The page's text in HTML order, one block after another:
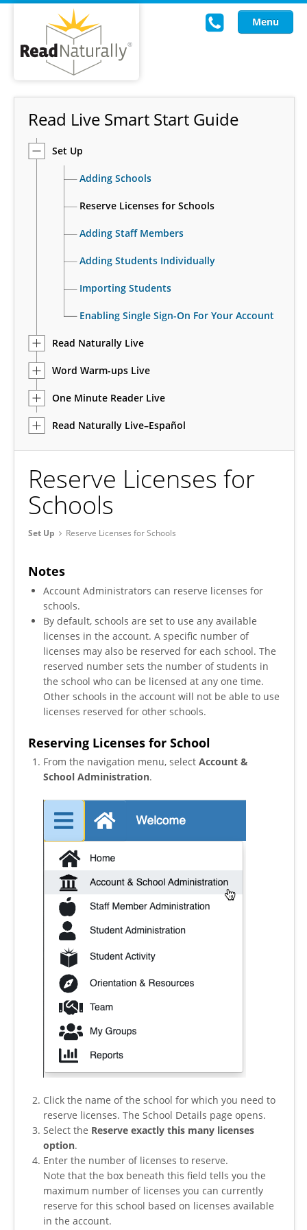
Menu
Read Live
Intervention Programs
Training
Read Live Smart Start Guide
Set Up
Adding Schools
Reserve Licenses for Schools
Adding Staff Members
Adding Students Individually
Importing Students
Enabling Single Sign-On For Your Account
Read Naturally Live
Word Warm-ups Live
One Minute Reader Live
Read Naturally Live–Español
Reserve Licenses for
Schools
Set Up Reserve Licenses for Schools
Notes
Account Administrators can reserve licenses for
schools.
By default, schools are set to use any available
licenses in the account. A specific number of
licenses may also be reserved for each school. The
reserved number sets the number of students in
the school who can be licensed at any one time.
Other schools in the account will not be able to use
licenses reserved for other schools.
Reserving Licenses for School
From the navigation menu, select Account &
School Administration.
Click the name of the school for which you need to
reserve licenses. The School Details page opens.
Select the Reserve exactly this many licenses
option.
Enter the number of licenses to reserve.
Note that the box beneath this field tells you the
maximum number of licenses you can currently
reserve for this school based on licenses available
in the account.